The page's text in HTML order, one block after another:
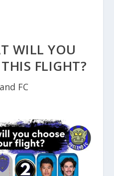
WILL YOU
FLIGHT?
FC